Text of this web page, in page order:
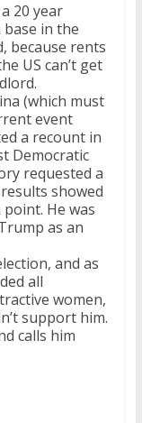
20 year
in the
because rents
US can’t get
(which must
event
a recount in
Democratic
requested a
showed
He was
as an
and as
all
women,
support him.
calls him